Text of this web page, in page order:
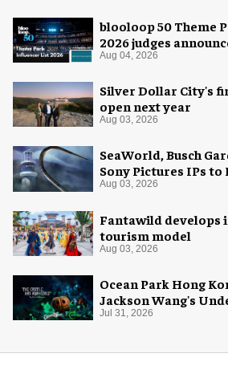
blooloop 50 Theme
2026 judges
Aug 04, 2026
Silver Dollar City's
open next year
Aug 03, 2026
SeaWorld, Busch
Sony Pictures IPs
Aug 03, 2026
Fantawild develops
tourism model
Aug 03, 2026
Ocean Park Hong
Jackson Wang's
Halloween
Jul 31, 2026